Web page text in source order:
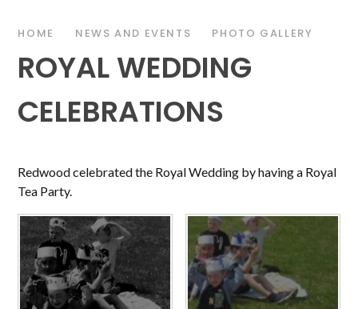
HOME NEWS AND EVENTS PHOTO GALLERY
ROYAL WEDDING
CELEBRATIONS
Redwood celebrated the Royal Wedding by having a Royal
Tea Party.